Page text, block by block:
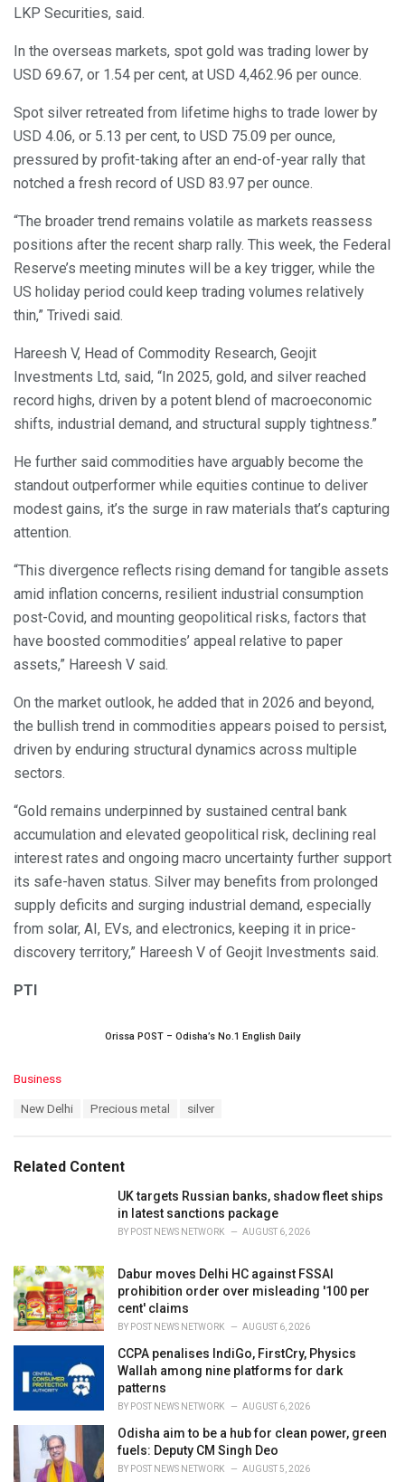
LKP Securities, said.
In the overseas markets, spot gold was trading lower by
USD 69.67, or 1.54 per cent, at USD 4,462.96 per ounce.
Spot silver retreated from lifetime highs to trade lower by
USD 4.06, or 5.13 per cent, to USD 75.09 per ounce,
pressured by profit-taking after an end-of-year rally that
notched a fresh record of USD 83.97 per ounce.
“The broader trend remains volatile as markets reassess
positions after the recent sharp rally. This week, the Federal
Reserve’s meeting minutes will be a key trigger, while the
US holiday period could keep trading volumes relatively
thin,” Trivedi said.
Hareesh V, Head of Commodity Research, Geojit
Investments Ltd, said, “In 2025, gold, and silver reached
record highs, driven by a potent blend of macroeconomic
shifts, industrial demand, and structural supply tightness.”
He further said commodities have arguably become the
standout outperformer while equities continue to deliver
modest gains, it’s the surge in raw materials that’s capturing
attention.
“This divergence reflects rising demand for tangible assets
amid inflation concerns, resilient industrial consumption
post-Covid, and mounting geopolitical risks, factors that
have boosted commodities’ appeal relative to paper
assets,” Hareesh V said.
On the market outlook, he added that in 2026 and beyond,
the bullish trend in commodities appears poised to persist,
driven by enduring structural dynamics across multiple
sectors.
“Gold remains underpinned by sustained central bank
accumulation and elevated geopolitical risk, declining real
interest rates and ongoing macro uncertainty further support
its safe-haven status. Silver may benefits from prolonged
supply deficits and surging industrial demand, especially
from solar, AI, EVs, and electronics, keeping it in price-
discovery territory,” Hareesh V of Geojit Investments said.
PTI
Orissa POST – Odisha’s No.1 English Daily
C
o
r
Business
:
New Delhi Precious metal silver
Related Content
UK targets Russian banks, shadow fleet ships
in latest sanctions package
BY POST NEWS NETWORK AUGUST 6, 2026
Dabur moves Delhi HC against FSSAI
prohibition order over misleading '100 per
cent' claims
BY POST NEWS NETWORK AUGUST 6, 2026
CCPA penalises IndiGo, FirstCry, Physics
Wallah among nine platforms for dark
patterns
BY POST NEWS NETWORK AUGUST 6, 2026
Odisha aim to be a hub for clean power, green
fuels: Deputy CM Singh Deo
BY POST NEWS NETWORK AUGUST 5, 2026